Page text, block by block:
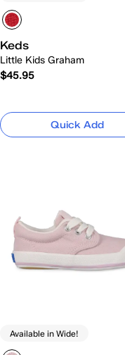
Keds
Little Kids Graham
$45.95
Quick Add
Available in Wide!